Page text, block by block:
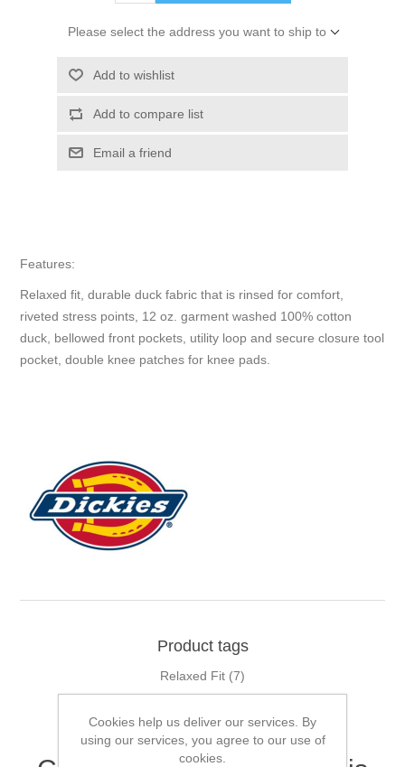
Please select the address you want to ship to
Add to wishlist
Add to compare list
Email a friend
Features:
Relaxed fit, durable duck fabric that is rinsed for comfort,
riveted stress points, 12 oz. garment washed 100% cotton
duck, bellowed front pockets, utility loop and secure closure tool
pocket, double knee patches for knee pads.
Product tags
Relaxed Fit (7)
Cookies help us deliver our services. By
using our services, you agree to our use of
cookies.